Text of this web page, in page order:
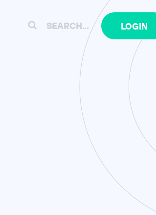
TIMESHEETS
17
SEARCH... LOGIN